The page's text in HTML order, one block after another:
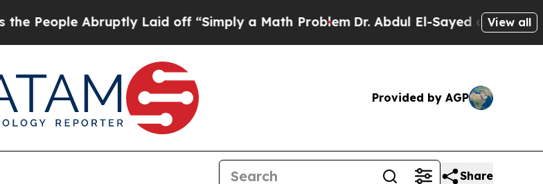
Abruptly Laid off “Simply a Math ProblemDr. Abdul El-Sayed on Historic
View all
Provided by AGP
Share